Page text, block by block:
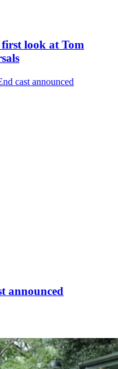
look at Tom
announced